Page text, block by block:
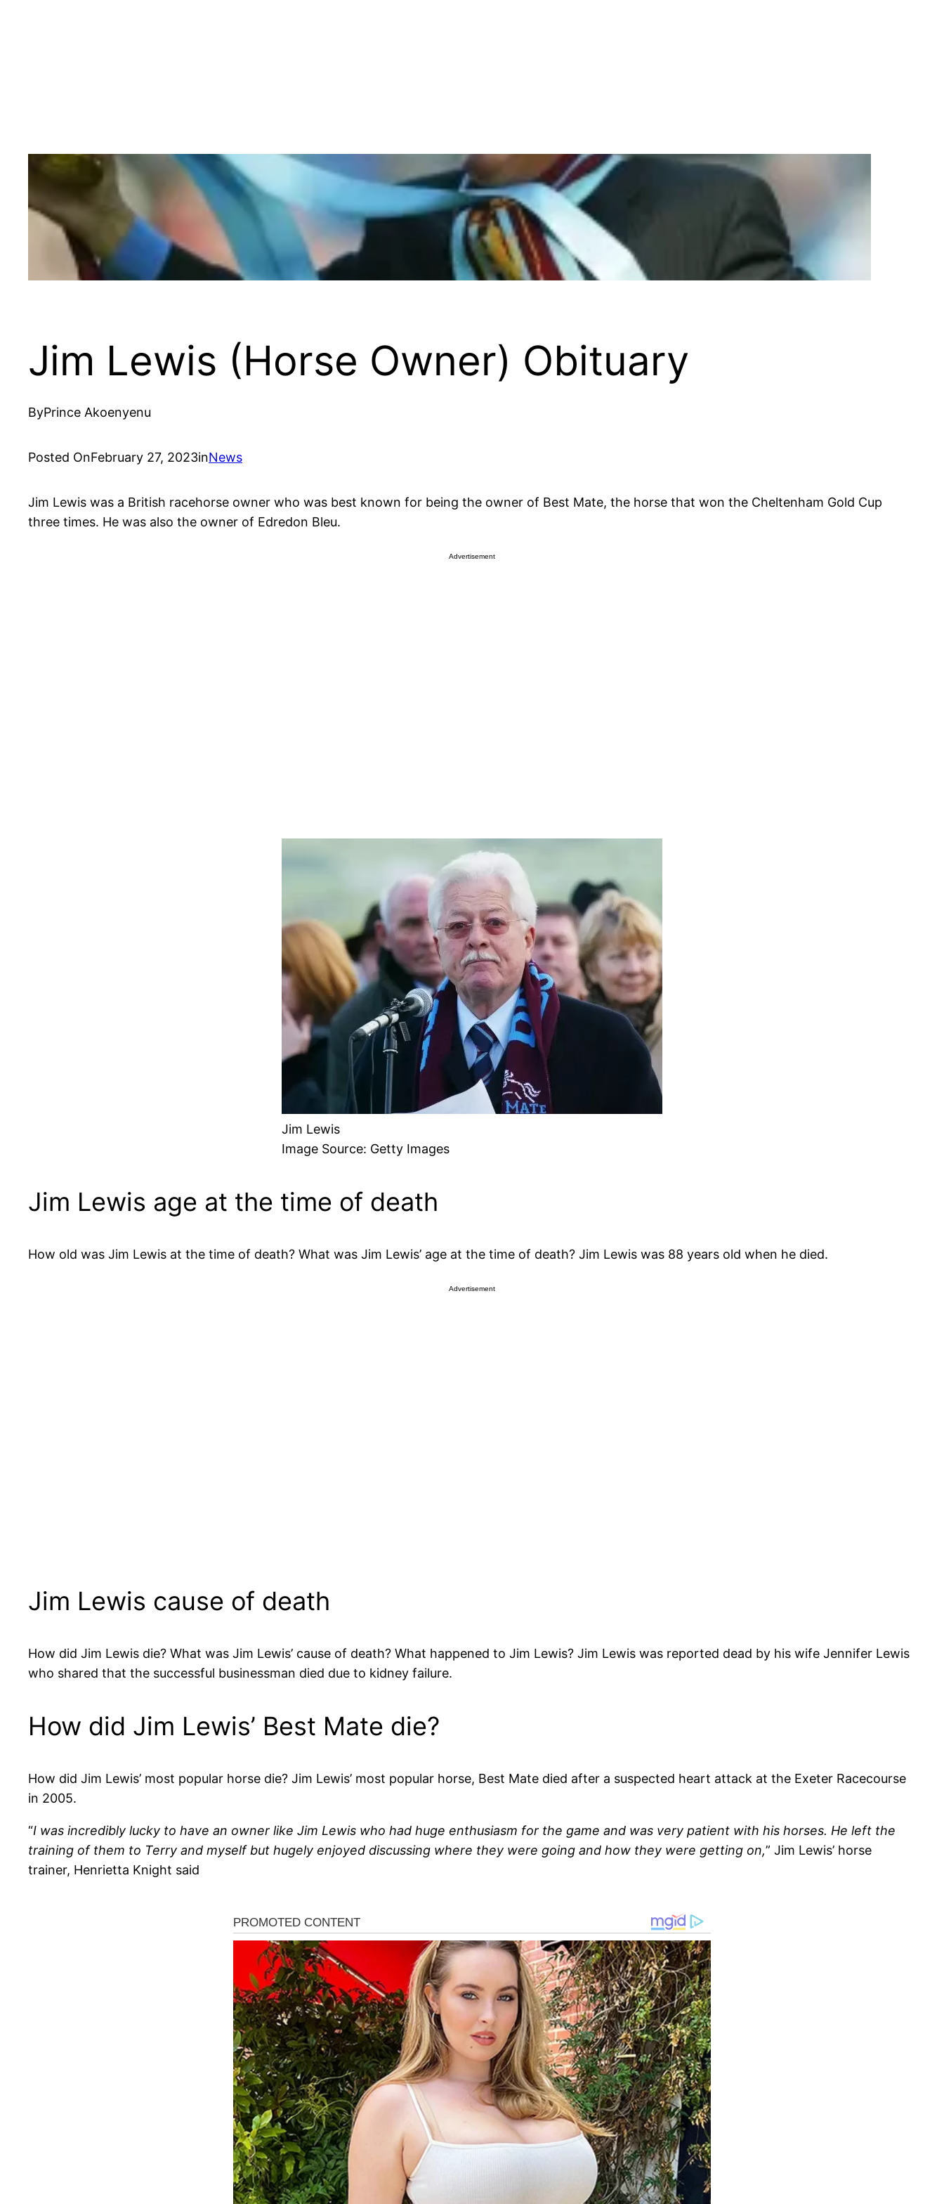
Jim Lewis (Horse Owner) Obituary
ByPrince Akoenyenu
Posted OnFebruary 27, 2023inNews
Jim Lewis was a British racehorse owner who was best known for being the owner of Best Mate, the horse that won the Cheltenham Gold Cup
three times. He was also the owner of Edredon Bleu.
Advertisement
Jim Lewis
Image Source: Getty Images
Jim Lewis age at the time of death
How old was Jim Lewis at the time of death? What was Jim Lewis’ age at the time of death? Jim Lewis was 88 years old when he died.
Advertisement
Jim Lewis cause of death
How did Jim Lewis die? What was Jim Lewis’ cause of death? What happened to Jim Lewis? Jim Lewis was reported dead by his wife Jennifer Lewis
who shared that the successful businessman died due to kidney failure.
How did Jim Lewis’ Best Mate die?
How did Jim Lewis’ most popular horse die? Jim Lewis’ most popular horse, Best Mate died after a suspected heart attack at the Exeter Racecourse
in 2005.
“I was incredibly lucky to have an owner like Jim Lewis who had huge enthusiasm for the game and was very patient with his horses. He left the
training of them to Terry and myself but hugely enjoyed discussing where they were going and how they were getting on,” Jim Lewis’ horse
trainer, Henrietta Knight said